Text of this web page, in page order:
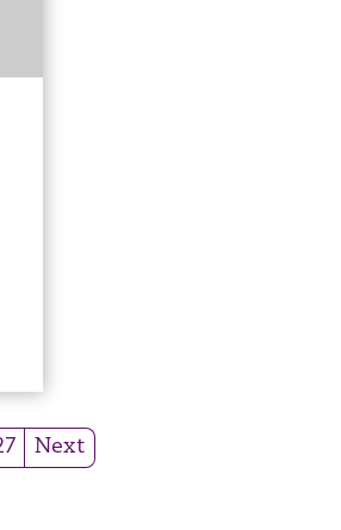
Next